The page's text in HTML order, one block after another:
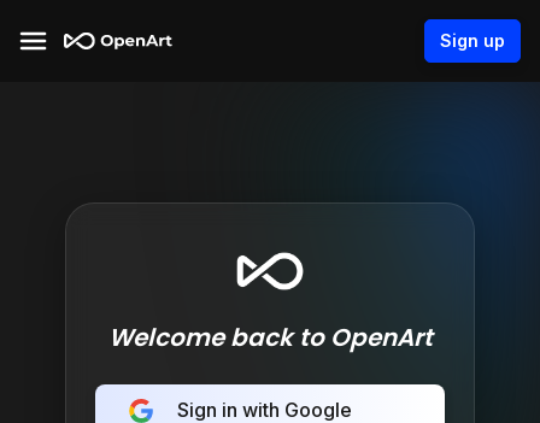
Sign up
Welcome back to OpenArt
Sign in with Google